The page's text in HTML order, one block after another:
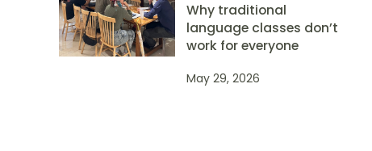
Why traditional
language classes don’t
work for everyone
May 29, 2026